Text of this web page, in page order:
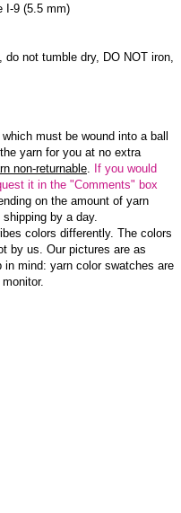
I-9 (5.5 mm)
not tumble dry, DO NOT iron,
must be wound into a ball
yarn for you at no extra
non-returnable
If you would
it in the "Comments" box
on the amount of yarn
by a day.
colors differently. The colors
by us. Our pictures are as
mind: yarn color swatches are